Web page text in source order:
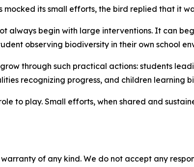
its small efforts, the bird replied that it
always begin with large interventions. It can
observing biodiversity in their own school
through such practical actions: students
recognizing progress, and children learning
to play. Small efforts, when shared and
of any kind. We do not accept any